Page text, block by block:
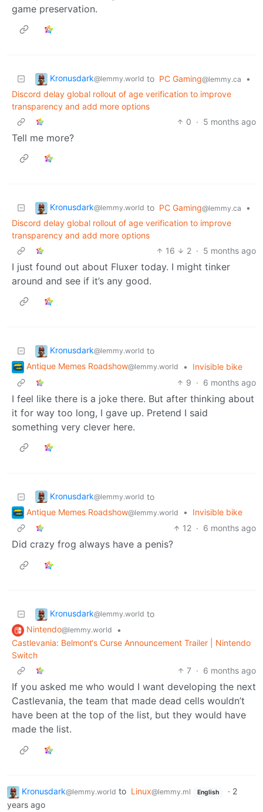
game preservation.
Kronusdark@lemmy.world to PC Gaming@lemmy.ca
•
Discord delay global rollout of age verification to improve
transparency and add more options
0 · 5 months ago
Tell me more?
Kronusdark@lemmy.world to PC Gaming@lemmy.ca
•
Discord delay global rollout of age verification to improve
transparency and add more options
16
2 · 5 months ago
I just found out about Fluxer today. I might tinker
around and see if it’s any good.
Kronusdark@lemmy.world to
Antique Memes Roadshow@lemmy.world •
Invisible bike
9 · 6 months ago
I feel like there is a joke there. But after thinking about
it for way too long, I gave up. Pretend I said
something very clever here.
Kronusdark@lemmy.world to
Antique Memes Roadshow@lemmy.world •
Invisible bike
12 · 6 months ago
Did crazy frog always have a penis?
Kronusdark@lemmy.world to
Nintendo@lemmy.world
•
Castlevania: Belmont‘s Curse Announcement Trailer | Nintendo
Switch
7 · 6 months ago
If you asked me who would I want developing the next
Castlevania, the team that made dead cells wouldn’t
have been at the top of the list, but they would have
made the list.
Kronusdark@lemmy.world to Linux@lemmy.ml English · 2
years ago